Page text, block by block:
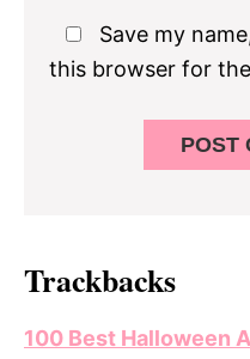
Save my
this browser for
Trackbacks
100 Best Halloween